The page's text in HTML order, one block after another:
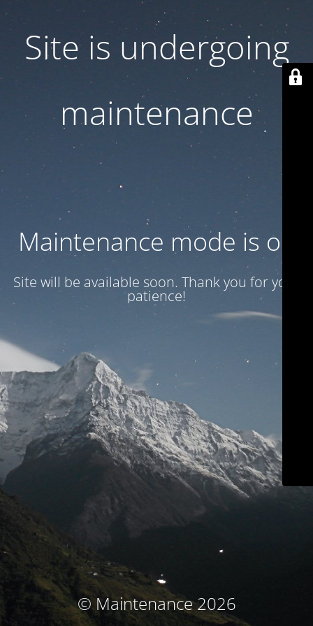
Site is undergoing
maintenance
Maintenance mode is on
Site will be available soon. Thank you for your
patience!
© Maintenance 2026